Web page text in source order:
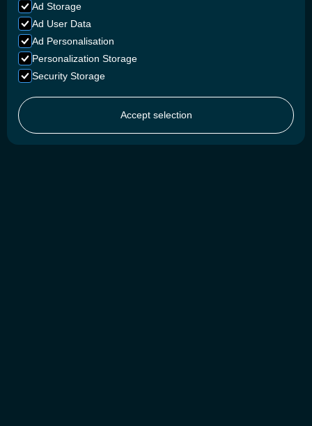
Ad Storage
Ad User Data
Ad Personalisation
Personalization Storage
Security Storage
Accept selection